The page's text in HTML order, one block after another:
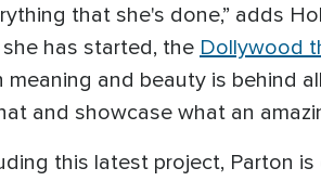
that she's done,” adds
she has started, the Dollywood
and beauty is behind
and showcase what an
this latest project, Parton